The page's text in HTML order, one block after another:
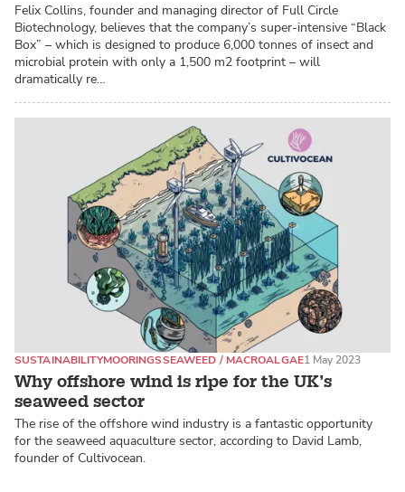
Felix Collins, founder and managing director of Full Circle
Biotechnology, believes that the company’s super-intensive “Black
Box” – which is designed to produce 6,000 tonnes of insect and
microbial protein with only a 1,500 m2 footprint – will
dramatically re…
Why offshore wind is ripe for the UK’s
seaweed sector
SUSTAINABILITYMOORINGSSEAWEED / MACROALGAE1 May 2023
The rise of the offshore wind industry is a fantastic opportunity
for the seaweed aquaculture sector, according to David Lamb,
founder of Cultivocean.